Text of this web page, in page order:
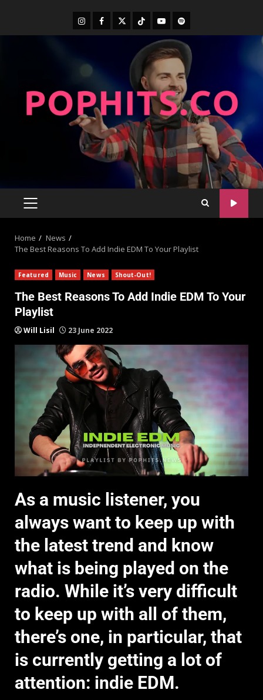
Home
News
The Best Reasons To Add Indie EDM To Your Playlist
Featured Music News Shout-Out!
The Best Reasons To Add Indie EDM To Your
Playlist
Will Lisil 23 June 2022
As a music listener, you
always want to keep up with
the latest trend and know
what is being played on the
radio. While it’s very difficult
to keep up with all of them,
there’s one, in particular, that
is currently getting a lot of
attention: indie EDM.